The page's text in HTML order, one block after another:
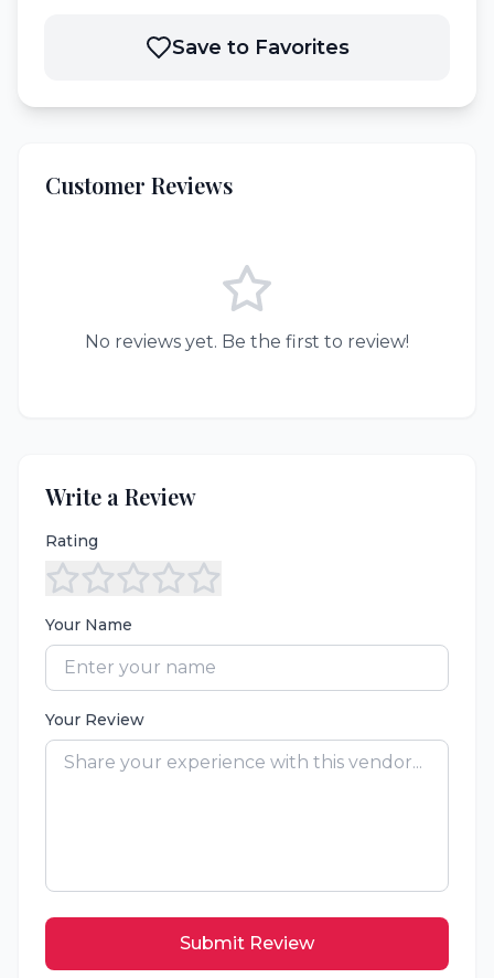
Save to Favorites
Customer Reviews
No reviews yet. Be the first to review!
Write a Review
Rating
Your Name
Your Review
Submit Review